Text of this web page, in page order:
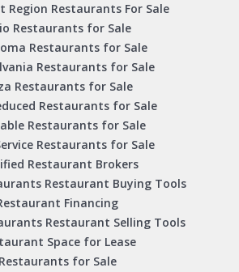
Region Restaurants For Sale
Restaurants for Sale
Restaurants for Sale
Restaurants for Sale
Restaurants for Sale
Restaurants for Sale
Restaurants for Sale
Restaurants for Sale
Restaurant Brokers
Restaurant Buying Tools
Financing
Restaurant Selling Tools
Space for Lease
Restaurants for Sale